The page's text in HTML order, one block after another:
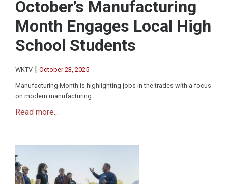
October’s Manufacturing
Month Engages Local High
School Students
WKTV | October 23, 2025
Manufacturing Month is highlighting jobs in the trades with a focus
on modern manufacturing.
Read more...